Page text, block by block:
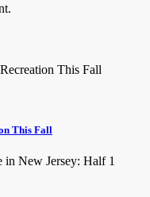
This Fall